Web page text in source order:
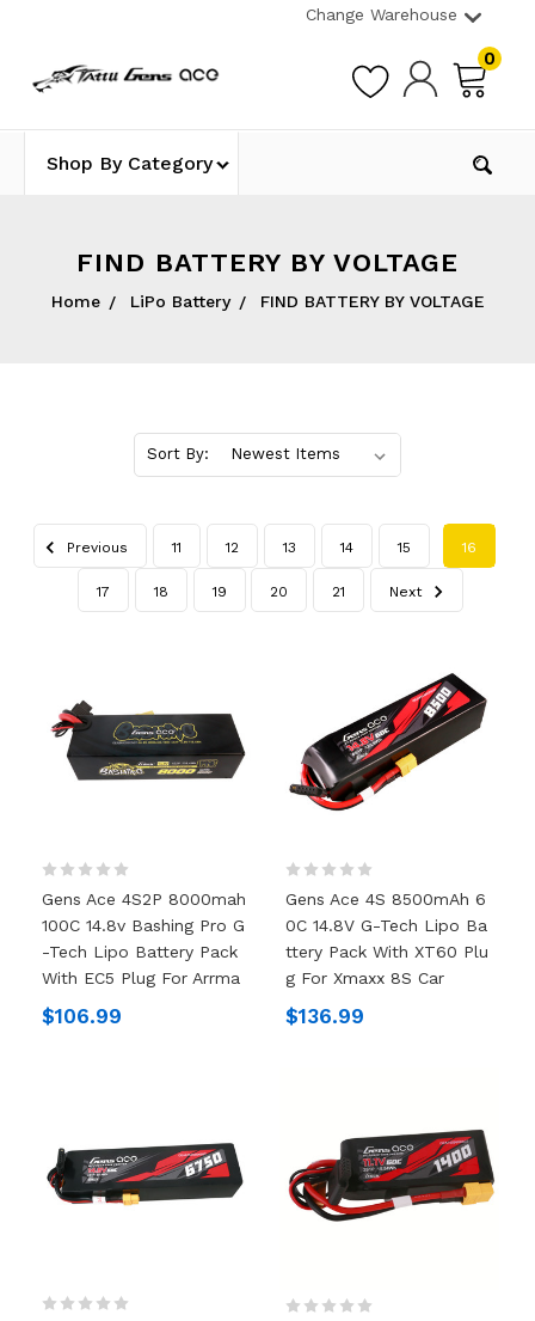
Change Warehouse
0
Shop By Category
FIND BATTERY BY VOLTAGE
Home LiPo Battery FIND BATTERY BY VOLTAGE
Sort By:
Previous 11 12 13 14 15 16
17 18 19 20 21 Next
Gens Ace 4S2P 8000mah
100C 14.8v Bashing Pro G
-tech Lipo Battery Pack
With EC5 Plug For Arrma
$106.99
Gens Ace 4S 8500mAh 6
0C 14.8V G-Tech Lipo Ba
Ttery Pack With XT60 Plu
G For Xmaxx 8S Car
$136.99